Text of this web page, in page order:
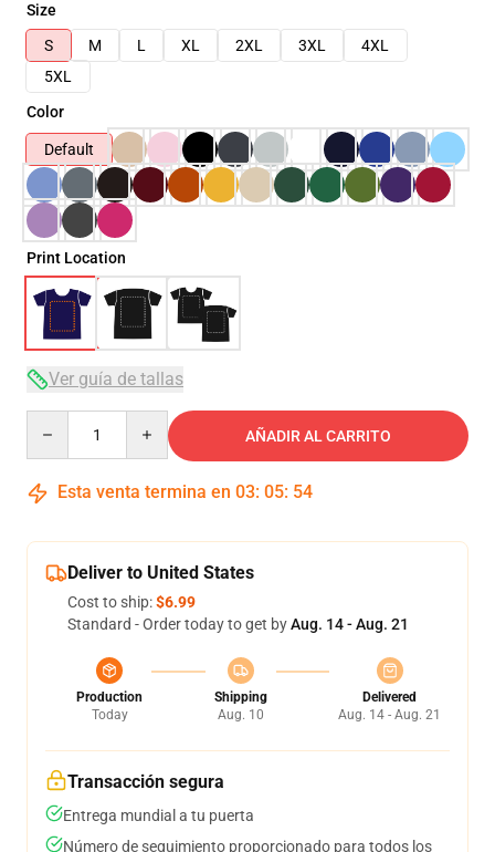
Size
S
M L XL 2XL 3XL
4XL
5XL
Color
Default
Print Location
Ver guía de tallas
AÑADIR AL CARRITO
Esta venta termina en 03: 05: 54
Deliver to United States
Cost to ship:$6.99
Standard - Order today to get byAug. 14 - Aug. 21
Production
Today
Shipping
Aug. 10
Delivered
Aug. 14 - Aug. 21
Transacción segura
Entrega mundial a tu puerta
Número de seguimiento proporcionado para todos los